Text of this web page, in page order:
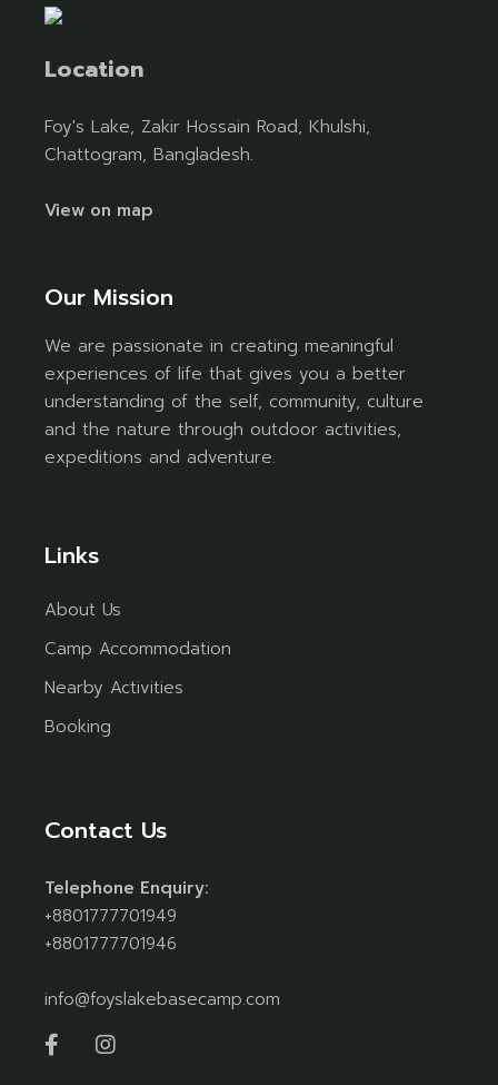
Location
Foy's Lake, Zakir Hossain Road, Khulshi,
Chattogram, Bangladesh.
View on map
Our Mission
We are passionate in creating meaningful
experiences of life that gives you a better
understanding of the self, community, culture
and the nature through outdoor activities,
expeditions and adventure.
Links
About Us
Camp Accommodation
Nearby Activities
Booking
Contact Us
Telephone Enquiry:
+8801777701949
+8801777701946
info@foyslakebasecamp.com